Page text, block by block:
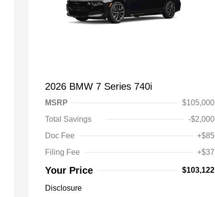
2026 BMW 7 Series 740i
MSRP
$105,000
Total Savings
-$2,000
Doc Fee
+$85
Filing Fee
+$37
Your Price $103,122
Disclosure